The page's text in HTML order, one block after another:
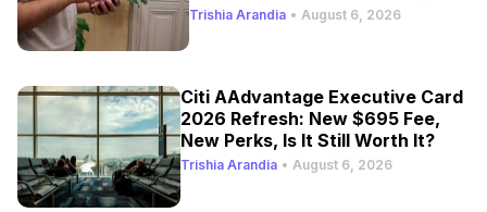
Trishia Arandia • August 6, 2026
Citi AAdvantage Executive Card
2026 Refresh: New $695 Fee,
New Perks, Is It Still Worth It?
Trishia Arandia • August 6, 2026